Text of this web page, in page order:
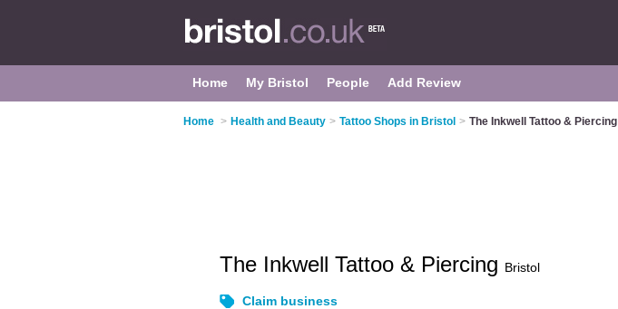
Home My Bristol People Add Review
Home > Health and Beauty > Tattoo Shops in Bristol > The Inkwell Tattoo & Piercing
The Inkwell Tattoo & Piercing Bristol
Claim business